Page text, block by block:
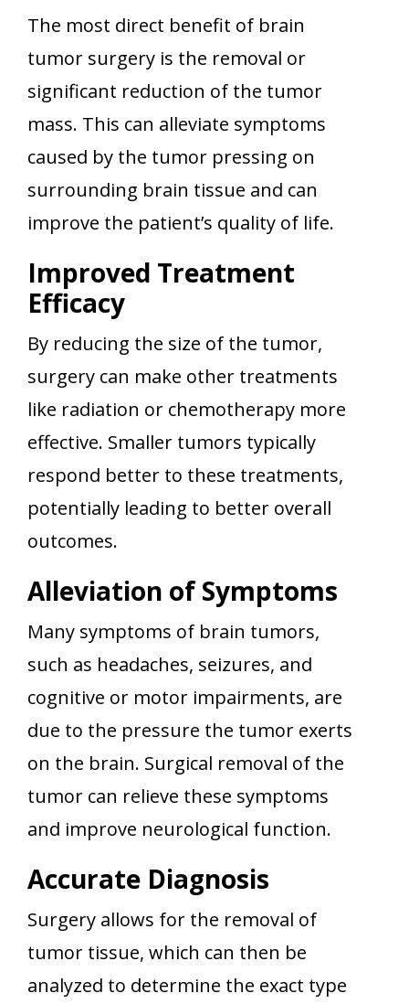
The most direct benefit of brain
tumor surgery is the removal or
significant reduction of the tumor
mass. This can alleviate symptoms
caused by the tumor pressing on
surrounding brain tissue and can
improve the patient’s quality of life.
Improved Treatment
Efficacy
By reducing the size of the tumor,
surgery can make other treatments
like radiation or chemotherapy more
effective. Smaller tumors typically
respond better to these treatments,
potentially leading to better overall
outcomes.
Alleviation of Symptoms
Many symptoms of brain tumors,
such as headaches, seizures, and
cognitive or motor impairments, are
due to the pressure the tumor exerts
on the brain. Surgical removal of the
tumor can relieve these symptoms
and improve neurological function.
Accurate Diagnosis
Surgery allows for the removal of
tumor tissue, which can then be
analyzed to determine the exact type